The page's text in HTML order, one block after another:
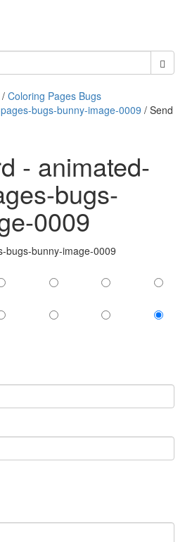
/ Coloring Pages Bugs
bugs-bunny-image-0009 / Send
- animated-
bugs-
0009